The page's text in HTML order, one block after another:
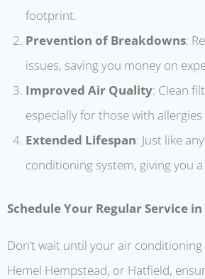
footprint.
Prevention of Breakdowns:
issues, saving you money on
Improved Air Quality: Clean
especially for those with
Extended Lifespan: Just like
conditioning system, giving you
Schedule Your Regular Service
Don’t wait until your air
Hemel Hempstead, or Hatfield,